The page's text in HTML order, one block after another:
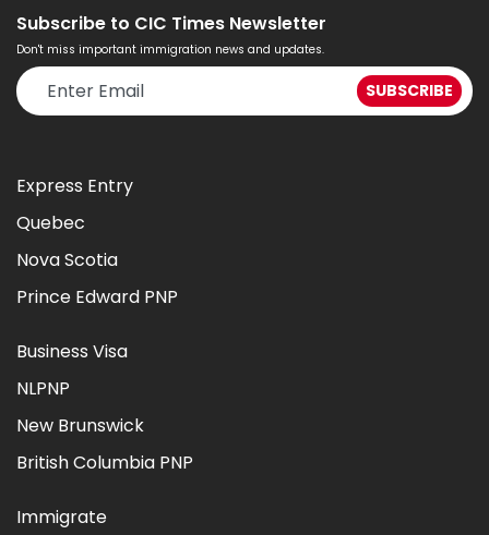
Subscribe to CIC Times Newsletter
Don't miss important immigration news and updates.
Express Entry
Quebec
Nova Scotia
Prince Edward PNP
Business Visa
NLPNP
New Brunswick
British Columbia PNP
Immigrate